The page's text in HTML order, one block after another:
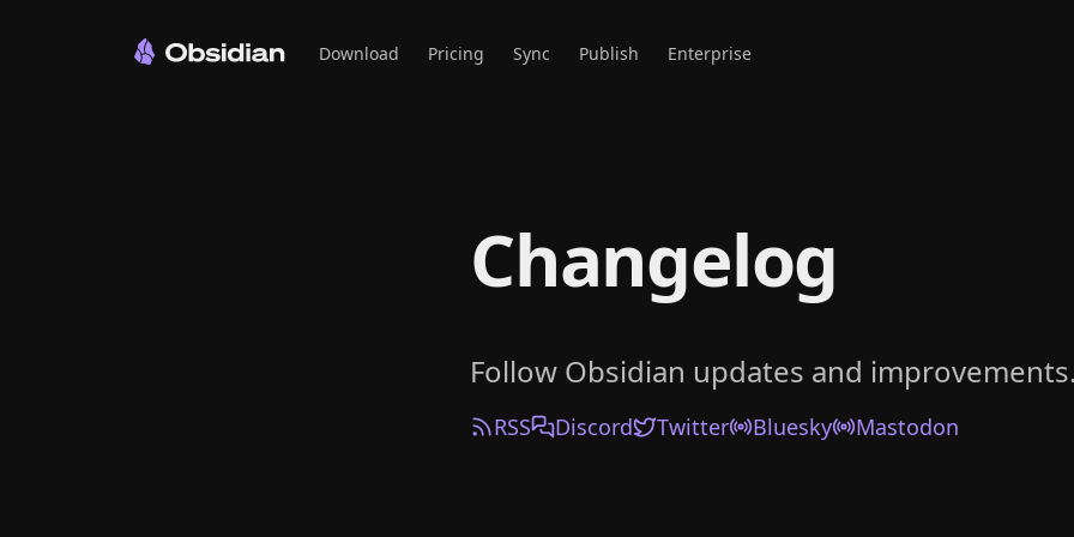
Download Pricing Sync Publish Enterprise
Changelog
Follow Obsidian updates and improvements.
RSS Discord Twitter Bluesky Mastodon